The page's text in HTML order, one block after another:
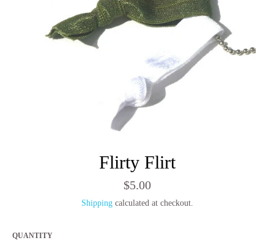
Flirty Flirt
Regular
price
$5.00
Shippingcalculated at checkout.
QUANTITY